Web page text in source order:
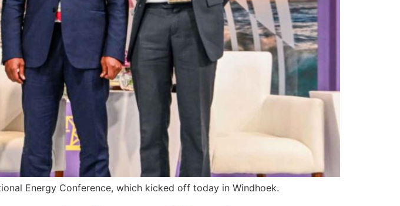
Energy Conference, which kicked off today in Windhoek.